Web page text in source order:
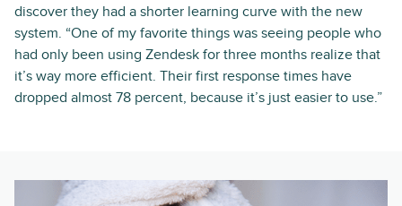
discover they had a shorter learning curve with the new
system. “One of my favorite things was seeing people who
had only been using Zendesk for three months realize that
it’s way more efficient. Their first response times have
dropped almost 78 percent, because it’s just easier to use.”